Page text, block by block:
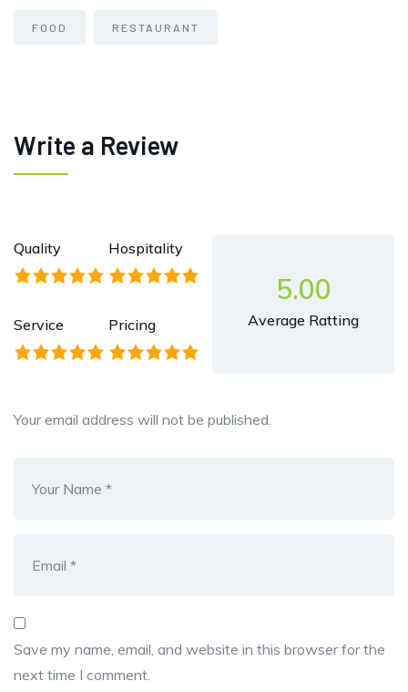
FOOD RESTAURANT
Write a Review
Quality Hospitality
Service Pricing
5.00
Average Ratting
Your email address will not be published.
Save my name, email, and website in this browser for the
next time I comment.